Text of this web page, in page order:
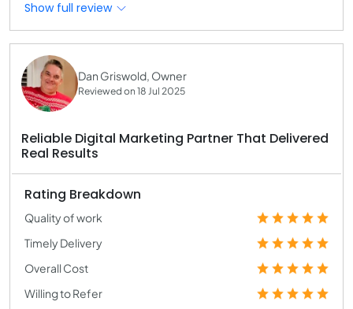
Show full review
Dan Griswold, Owner
Reviewed on 18 Jul 2025
Reliable Digital Marketing Partner That Delivered
Real Results
Rating Breakdown
Quality of work
Timely Delivery
Overall Cost
Willing to Refer